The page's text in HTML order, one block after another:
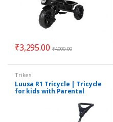
₹3,295.00 ₹4,000.00
Trikes
Luusa R1 Tricycle | Tricycle
for kids with Parental
Years | Assorted Colors